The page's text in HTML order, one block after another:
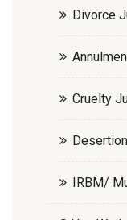
Divorce
Cruelty
IRBM/